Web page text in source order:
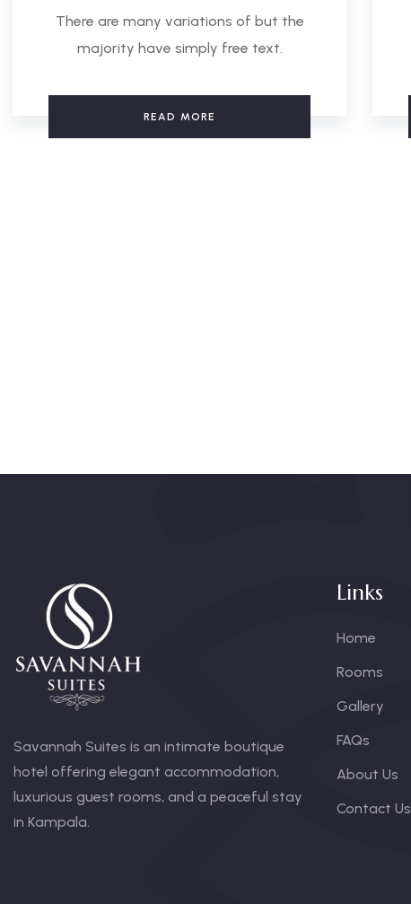
There are many variations of but the
majority have simply free text.
READ MORE
Savannah Suites is an intimate boutique
hotel offering elegant accommodation,
luxurious guest rooms, and a peaceful stay
in Kampala.
Links
Home
Rooms
Gallery
FAQs
About Us
Contact Us